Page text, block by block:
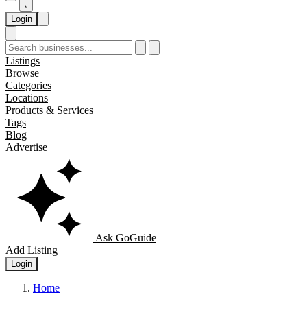
Login
Listings
Browse
Categories
Locations
Products & Services
Tags
Blog
Advertise
Ask GoGuide
Add Listing
Login
Home